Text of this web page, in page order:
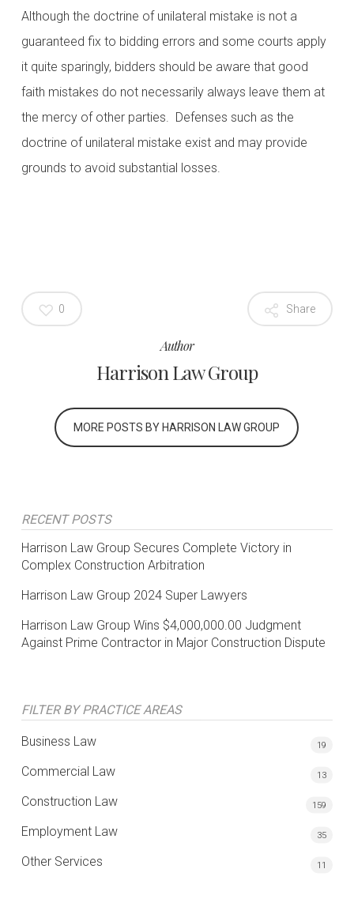
Although the doctrine of unilateral mistake is not a
guaranteed fix to bidding errors and some courts apply
it quite sparingly, bidders should be aware that good
faith mistakes do not necessarily always leave them at
the mercy of other parties. Defenses such as the
doctrine of unilateral mistake exist and may provide
grounds to avoid substantial losses.
Share
0
Author
Harrison Law Group
MORE POSTS BY HARRISON LAW GROUP
RECENT POSTS
Harrison Law Group Secures Complete Victory in
Complex Construction Arbitration
Harrison Law Group 2024 Super Lawyers
Harrison Law Group Wins $4,000,000.00 Judgment
Against Prime Contractor in Major Construction Dispute
FILTER BY PRACTICE AREAS
Business Law 19
Commercial Law 13
Construction Law 159
Employment Law 35
Other Services 11